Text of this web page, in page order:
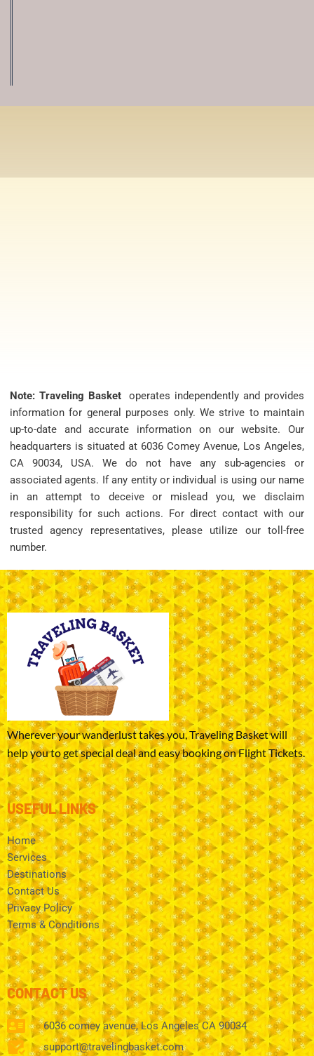
Note: Traveling Basketoperates independently and provides
information for general purposes only. We strive to maintain
up-to-date and accurate information on our website. Our
headquarters is situated at 6036 Comey Avenue, Los Angeles,
CA 90034, USA. We do not have any sub-agencies or
associated agents. If any entity or individual is using our name
in an attempt to deceive or mislead you, we disclaim
responsibility for such actions. For direct contact with our
trusted agency representatives, please utilize our toll-free
number.
Wherever your wanderlust takes you, Traveling Basket will
help you to get special deal and easy booking on Flight Tickets.
USEFUL LINKS
Home
Services
Destinations
Contact Us
Privacy Policy
Terms & Conditions
CONTACT US
6036 comey avenue, Los Angeles CA 90034
support@travelingbasket.com